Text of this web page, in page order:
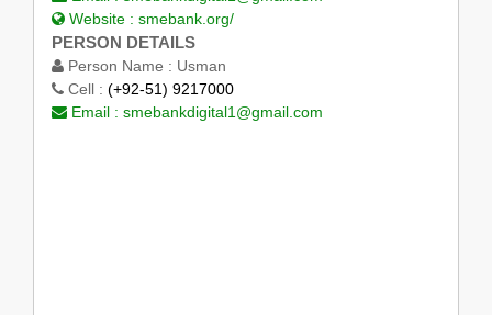
Website : smebank.org/
PERSON DETAILS
Person Name : Usman
Cell : (+92-51) 9217000
Email : smebankdigital1@gmail.com